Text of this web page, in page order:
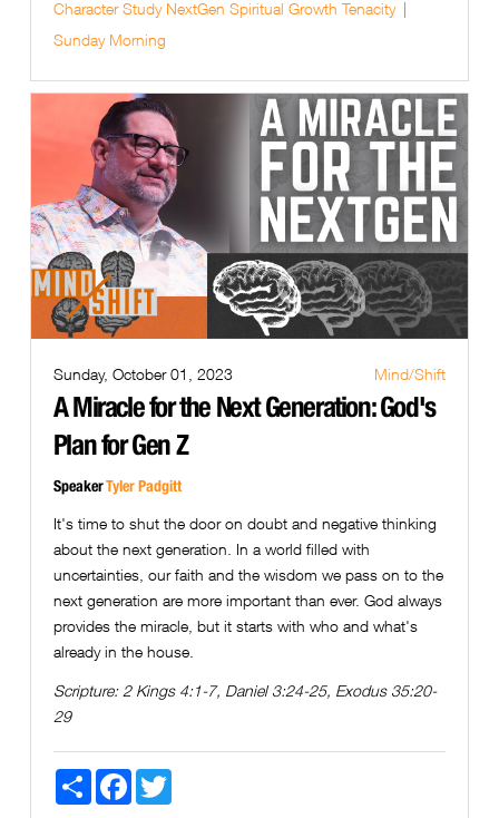
Character Study NextGen Spiritual Growth Tenacity
Sunday Morning
Sunday, October 01, 2023 Mind/Shift
A Miracle for the Next Generation: God's
Plan for Gen Z
SpeakerTyler Padgitt
It's time to shut the door on doubt and negative thinking
about the next generation. In a world filled with
uncertainties, our faith and the wisdom we pass on to the
next generation are more important than ever. God always
provides the miracle, but it starts with who and what's
already in the house.
Scripture: 2 Kings 4:1-7, Daniel 3:24-25, Exodus 35:20-
29
Share FacebookTwitter